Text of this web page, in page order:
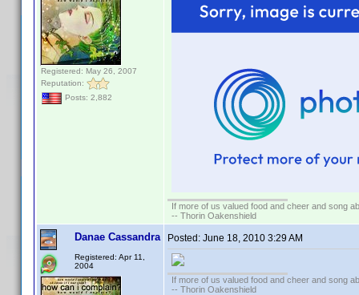
Registered: May 26, 2007
Reputation:
Posts: 2,882
If more of us valued food and cheer and song
-- Thorin Oakenshield
Danae Cassandra
Registered: Apr 11,
2004
Posted: June 18, 2010 3:29 AM
If more of us valued food and cheer and song
-- Thorin Oakenshield